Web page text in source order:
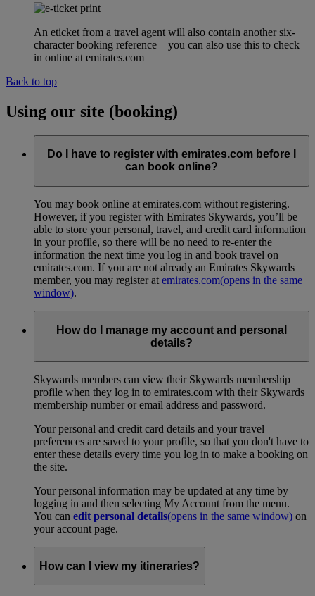
An eticket from a travel agent will also contain another six-
character booking reference – you can also use this to check
in online at emirates.com
Back to top
Using our site (booking)
Do I have to register with emirates.com before I
can book online?
You may book online at emirates.com without registering.
However, if you register with Emirates Skywards, you’ll be
able to store your personal, travel, and credit card information
in your profile, so there will be no need to re-enter the
information the next time you log in and book travel on
emirates.com. If you are not already an Emirates Skywards
member, you may register at emirates.com(opens in the same
window).
How do I manage my account and personal
details?
Skywards members can view their Skywards membership
profile when they log in to emirates.com with their Skywards
membership number or email address and password.
Your personal and credit card details and your travel
preferences are saved to your profile, so that you don't have to
enter these details every time you log in to make a booking on
the site.
Your personal information may be updated at any time by
logging in and then selecting My Account from the menu.
You can edit personal details(opens in the same window) on
your account page.
How can I view my itineraries?